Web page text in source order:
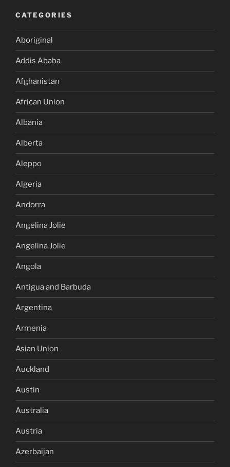
CATEGORIES
Aboriginal
Addis Ababa
Afghanistan
African Union
Albania
Alberta
Aleppo
Algeria
Andorra
Angelina Jolie
Angelina Jolie
Angola
Antigua and Barbuda
Argentina
Armenia
Asian Union
Auckland
Austin
Australia
Austria
Azerbaijan